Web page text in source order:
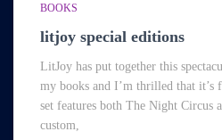
BOOKS
litjoy special editions
LitJoy has put together this
my books and I’m thrilled that it’s
set features both The Night Circus
custom,